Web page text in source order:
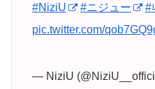
#NiziU
#ニジュー #
pic.twitter.com/
— NiziU